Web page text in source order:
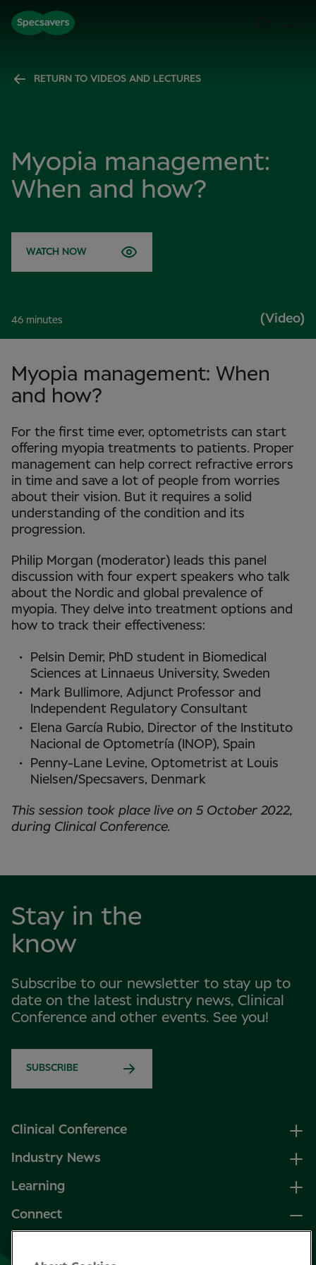
RETURN TO VIDEOS AND LECTURES
46 minutes
Myopia management:
When and how?
WATCH NOW
(Video)
Myopia management: When
and how?
For the first time ever, optometrists can start
offering myopia treatments to patients. Proper
management can help correct refractive errors
in time and save a lot of people from worries
about their vision. But it requires a solid
understanding of the condition and its
progression.
Philip Morgan (moderator) leads this panel
discussion with four expert speakers who talk
about the Nordic and global prevalence of
myopia. They delve into treatment options and
how to track their effectiveness:
Pelsin Demir, PhD student in Biomedical
Sciences at Linnaeus University, Sweden
Mark Bullimore, Adjunct Professor and
Independent Regulatory Consultant
Elena García Rubio, Director of the Instituto
Nacional de Optometría (INOP), Spain
Penny-Lane Levine, Optometrist at Louis
Nielsen/Specsavers, Denmark
This session took place live on 5 October 2022,
during Clinical Conference.
Stay in the
know
Subscribe to our newsletter to stay up to
date on the latest industry news, Clinical
Conference and other events. See you!
SUBSCRIBE
Clinical Conference
Industry News
Learning
Connect